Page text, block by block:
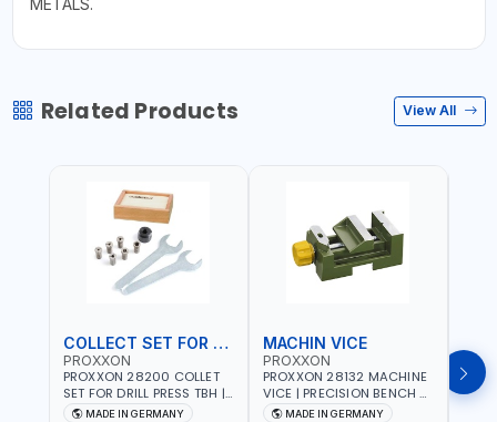
Related Products View All
COLLECT SET FOR DRILL PRESS
PROXXON
PROXXON 28200 COLLET
SET FOR DRILL PRESS TBH |
PRECISION DRILL PRESS
MADE IN GERMANY
MACHIN VICE
PROXXON
PROXXON 28132 MACHINE
VICE | PRECISION BENCH &
DRILL PRESS VICE |
MADE IN GERMANY